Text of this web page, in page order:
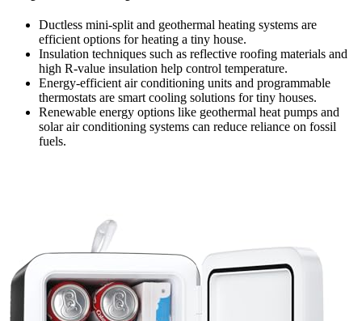
Ductless mini-split and geothermal heating systems are
efficient options for heating a tiny house.
Insulation techniques such as reflective roofing materials and
high R-value insulation help control temperature.
Energy-efficient air conditioning units and programmable
thermostats are smart cooling solutions for tiny houses.
Renewable energy options like geothermal heat pumps and
solar air conditioning systems can reduce reliance on fossil
fuels.